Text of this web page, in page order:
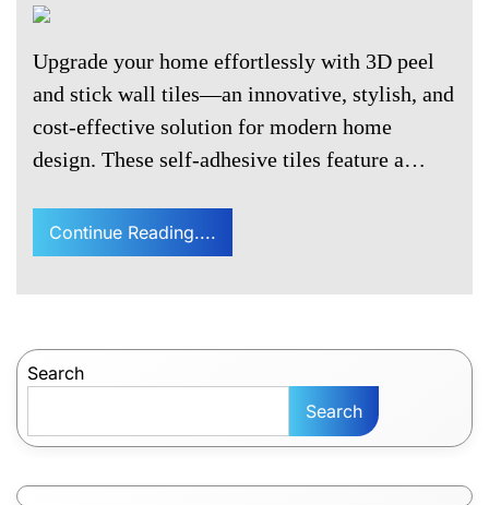
Upgrade your home effortlessly with 3D peel
and stick wall tiles—an innovative, stylish, and
cost-effective solution for modern home
design. These self-adhesive tiles feature a…
Continue Reading....
Search
Search